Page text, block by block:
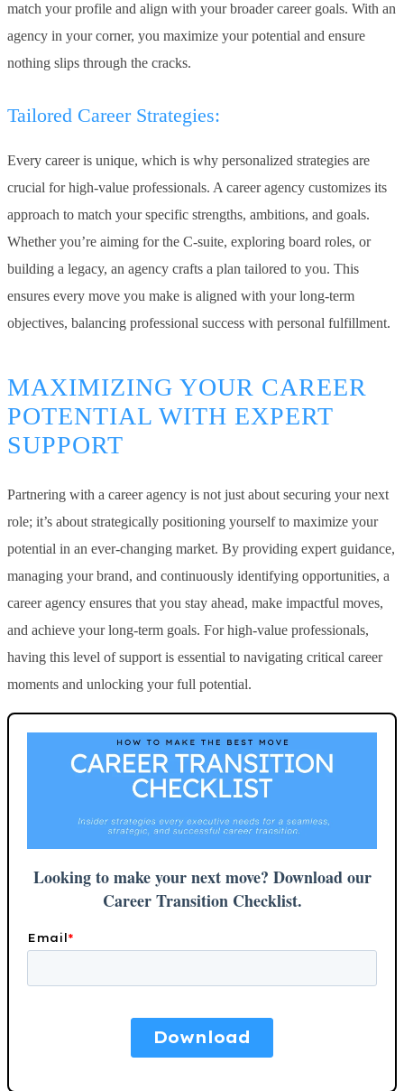
match your profile and align with your broader career goals. With an
agency in your corner, you maximize your potential and ensure
nothing slips through the cracks.
Tailored Career Strategies:
Every career is unique, which is why personalized strategies are
crucial for high-value professionals. A career agency customizes its
approach to match your specific strengths, ambitions, and goals.
Whether you’re aiming for the C-suite, exploring board roles, or
building a legacy, an agency crafts a plan tailored to you. This
ensures every move you make is aligned with your long-term
objectives, balancing professional success with personal fulfillment.
MAXIMIZING YOUR CAREER
POTENTIAL WITH EXPERT
SUPPORT
Partnering with a career agency is not just about securing your next
role; it’s about strategically positioning yourself to maximize your
potential in an ever-changing market. By providing expert guidance,
managing your brand, and continuously identifying opportunities, a
career agency ensures that you stay ahead, make impactful moves,
and achieve your long-term goals. For high-value professionals,
having this level of support is essential to navigating critical career
moments and unlocking your full potential.